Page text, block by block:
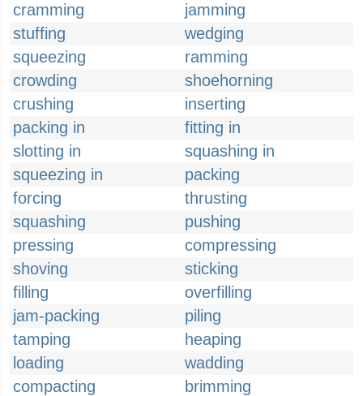
cramming
jamming
stuffing
wedging
squeezing
ramming
crowding
shoehorning
crushing
inserting
packing in
fitting in
slotting in
squashing in
squeezing in
packing
forcing
thrusting
squashing
pushing
pressing
compressing
shoving
sticking
filling
overfilling
jam-packing
piling
tamping
heaping
loading
wadding
compacting
brimming